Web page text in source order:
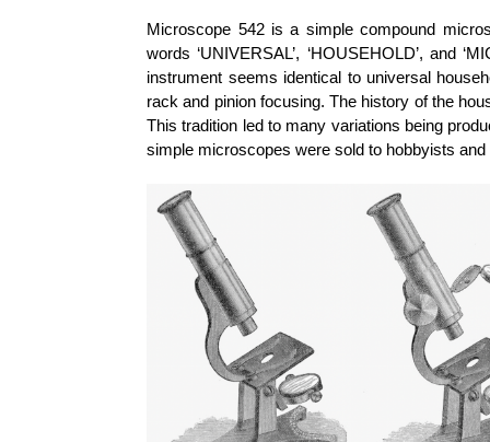
Microscope 542 is a simple compound
words ‘UNIVERSAL’, ‘HOUSEHOLD’, and
instrument seems identical to universal
rack and pinion focusing. The history of the
This tradition led to many variations being
simple microscopes were sold to hobbyists